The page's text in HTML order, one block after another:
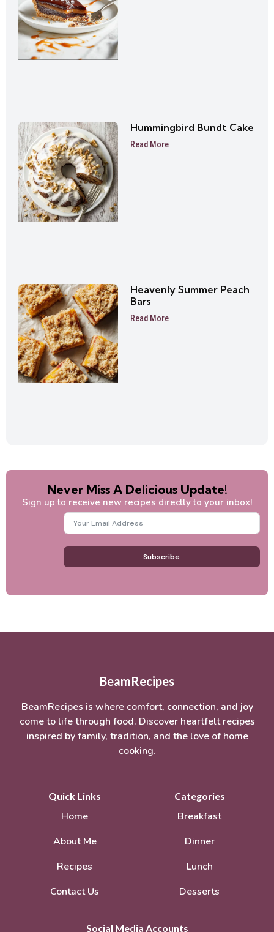
Hummingbird Bundt Cake
Read More
Heavenly Summer Peach
Bars
Read More
Never Miss A Delicious Update!
Sign up to receive new recipes directly to your inbox!
Subscribe
BeamRecipes
BeamRecipes is where comfort, connection, and joy
come to life through food. Discover heartfelt recipes
inspired by family, tradition, and the love of home
cooking.
Quick Links
Home
About Me
Recipes
Contact Us
Categories
Breakfast
Dinner
Lunch
Desserts
Social Media Accounts